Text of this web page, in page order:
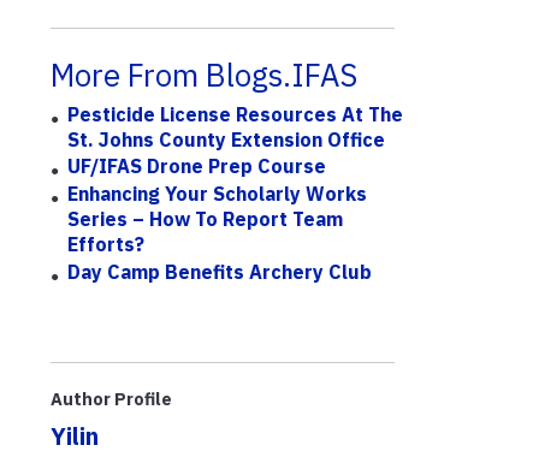
More From Blogs.IFAS
Pesticide License Resources At The
St. Johns County Extension Office
UF/IFAS Drone Prep Course
Enhancing Your Scholarly Works
Series – How To Report Team
Efforts?
Day Camp Benefits Archery Club
Author Profile
Yilin